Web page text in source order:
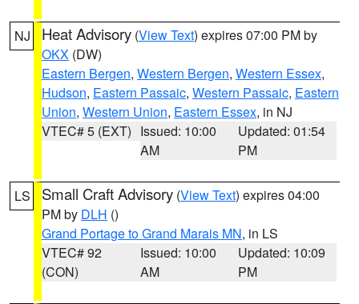
NJ Heat Advisory (View Text) expires 07:00 PM by
OKX (DW)
Eastern Bergen, Western Bergen, Western Essex,
Hudson, Eastern Passaic, Western Passaic, Eastern
Union, Western Union, Eastern Essex, in NJ
VTEC# 5 (EXT) Issued: 10:00
AM
Updated: 01:54
PM
LS Small Craft Advisory (View Text) expires 04:00
PM by DLH ()
Grand Portage to Grand Marais MN, in LS
VTEC# 92
(CON)
Issued: 10:00
AM
Updated: 10:09
PM